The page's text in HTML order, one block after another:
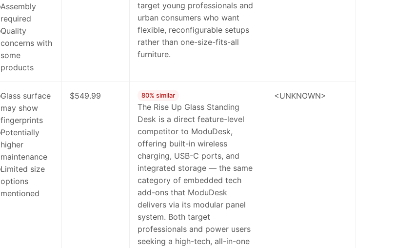
Assembly
required
Quality
concerns with
some
products
target young professionals and
urban consumers who want
flexible, reconfigurable setups
rather than one-size-fits-all
furniture.
Glass surface
may show
fingerprints
Potentially
higher
maintenance
Limited size
options
mentioned
$549.99 80% similar
The Rise Up Glass Standing
Desk is a direct feature-level
competitor to ModuDesk,
offering built-in wireless
charging, USB-C ports, and
integrated storage — the same
category of embedded tech
add-ons that ModuDesk
delivers via its modular panel
system. Both target
professionals and power users
seeking a high-tech, all-in-one
<UNKNOWN>